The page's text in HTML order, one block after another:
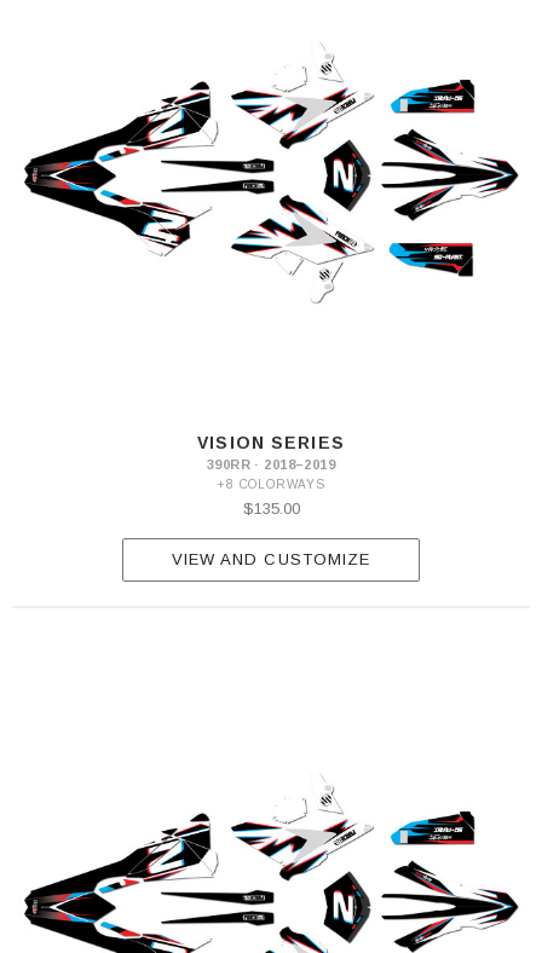
VISION SERIES
390RR · 2018–2019
+8 COLORWAYS
$135.00
VIEW AND CUSTOMIZE